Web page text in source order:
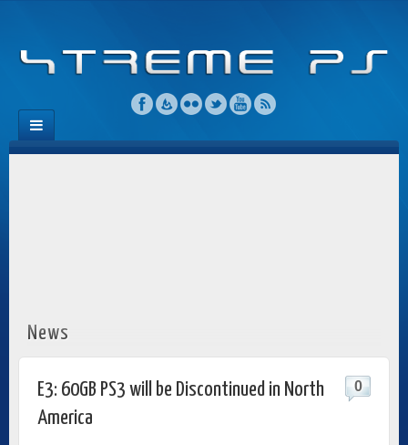
News
E3: 60GB PS3 will be Discontinued in North
America
0